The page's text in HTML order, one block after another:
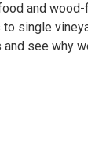
and
single